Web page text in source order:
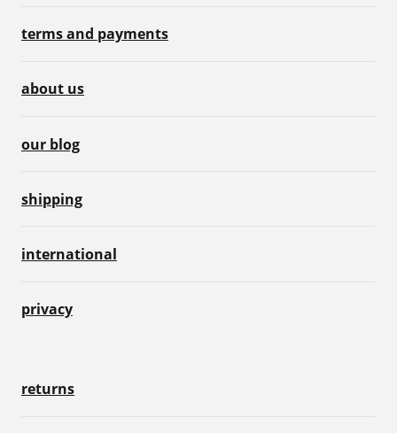
terms and payments
about us
our blog
shipping
international
privacy
returns